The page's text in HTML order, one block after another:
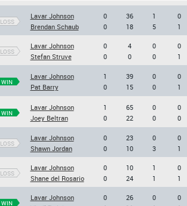
LOSS
Lavar Johnson
Brendan Schaub
0
0
36
18
1
5
0
1
LOSS
Lavar Johnson
Stefan Struve
0
0
4
0
0
0
0
1
WIN
Lavar Johnson
Pat Barry
1
0
39
15
0
0
0
1
WIN
Lavar Johnson
Joey Beltran
1
0
65
22
0
0
0
0
LOSS
Lavar Johnson
Shawn Jordan
0
0
23
10
0
3
0
1
LOSS
Lavar Johnson
Shane del Rosario
0
0
10
24
1
1
0
1
WIN
Lavar Johnson
0
26
0
0